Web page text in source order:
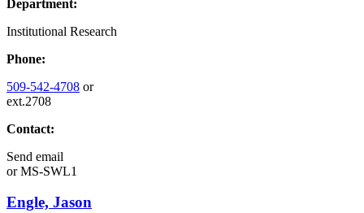
Department:
Institutional Research
Phone:
509-542-4708 or
ext.2708
Contact:
Send email
orMS-SWL1
Engle, Jason